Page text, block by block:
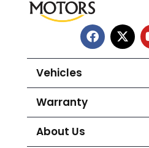
Vehicles
Warranty
About Us